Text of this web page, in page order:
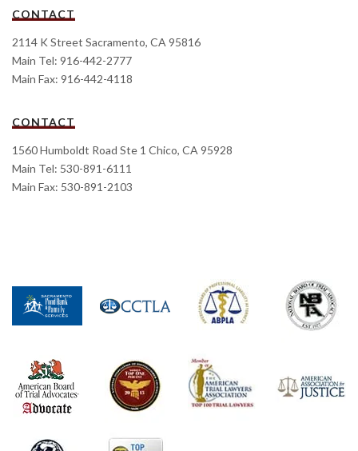
CONTACT
2114 K Street Sacramento, CA 95816
Main Tel: 916-442-2777
Main Fax: 916-442-4118
CONTACT
1560 Humboldt Road Ste 1 Chico, CA 95928
Main Tel: 530-891-6111
Main Fax: 530-891-2103